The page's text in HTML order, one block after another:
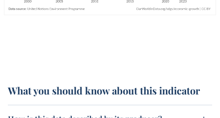
What you should know about this indicator